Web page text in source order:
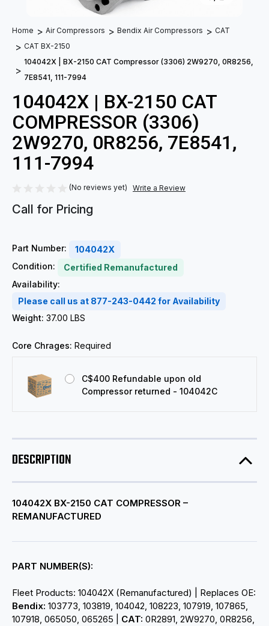
Home Air Compressors Bendix Air Compressors
CAT
CAT BX-2150
104042X | BX-2150 CAT Compressor (3306) 2W9270, 0R8256,
7E8541, 111-7994
104042X | BX-2150 CAT
COMPRESSOR (3306)
2W9270, 0R8256, 7E8541,
111-7994
(No reviews yet) Write a Review
Call for Pricing
Part Number:
104042X
Condition:
Certified Remanufactured
Availability:
Please call us at 877-243-0442 for Availability
Weight: 37.00 LBS
Core Chrages: Required
C$400 Refundable upon old
Compressor returned - 104042C
DESCRIPTION
104042X BX-2150 CAT COMPRESSOR –
REMANUFACTURED
PART NUMBER(S):
Fleet Products: 104042X (Remanufactured) | Replaces OE:
Bendix: 103773, 103819, 104042, 108223, 107919, 107865,
107918, 065050, 065265 | CAT: 0R2891, 2W9270, 0R8256,